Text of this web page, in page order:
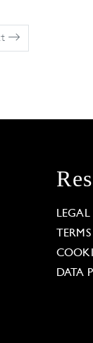
LEGAL
DATA